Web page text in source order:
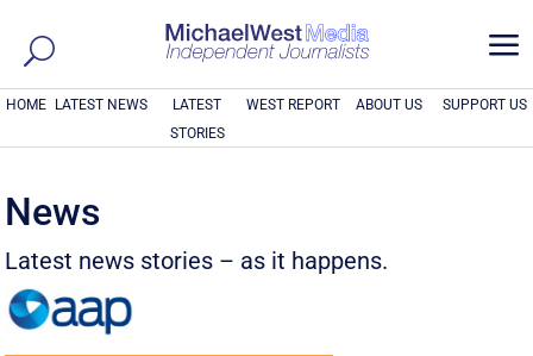
a
HOME LATEST NEWS
LATEST
STORIES
WEST REPORT ABOUT US SUPPORT US
News
Latest news stories – as it happens.